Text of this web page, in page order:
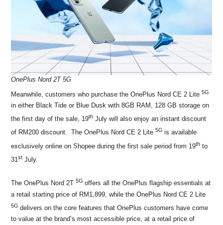
OnePlus Nord 2T 5G
Meanwhile, customers who purchase the OnePlus Nord CE 2 Lite5G
in either Black Tide or Blue Dusk with 8GB RAM, 128 GB storage on
the first day of the sale, 19th July will also enjoy an instant discount
of RM200 discount. The OnePlus Nord CE 2 Lite5Gis available
exclusively online on Shopee during the first sale period from 19th to
31st July.
The OnePlus Nord 2T5G offers all the OnePlus flagship essentials at
a retail starting price of RM1,899, while the OnePlus Nord CE 2 Lite
5G delivers on the core features that OnePlus customers have come
to value at the brand’s most accessible price, at a retail price of